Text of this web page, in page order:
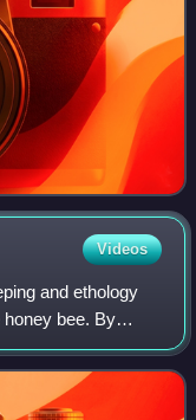
Videos
and ethology
honey bee. By
can share